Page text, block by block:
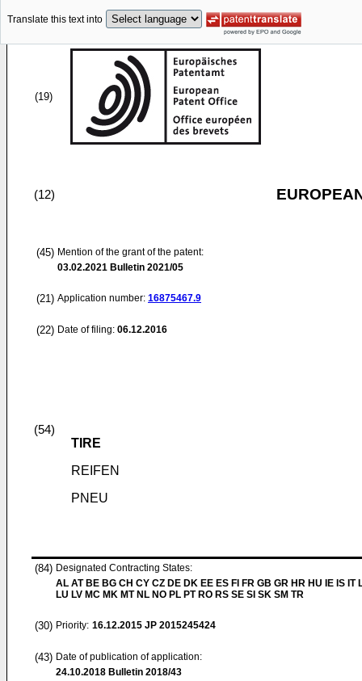
Translate this text into
(19)
(12)
(45) Mention of the grant of the patent:
03.02.2021 Bulletin 2021/05
(21) Application number: 16875467.9
(22) Date of filing: 06.12.2016
(54)
TIRE
REIFEN
PNEU
(84) Designated Contracting States:
AL AT BE BG CH CY CZ DE DK EE ES FI FR GB GR HR HU IE IS IT
LU LV MC MK MT NL NO PL PT RO RS SE SI SK SM TR
(30) Priority: 16.12.2015 JP 2015245424
(43) Date of publication of application:
24.10.2018 Bulletin 2018/43